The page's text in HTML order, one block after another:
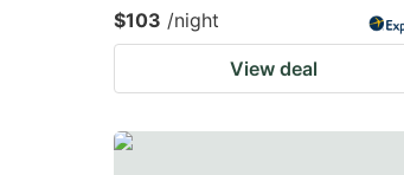
$103 /night
View deal